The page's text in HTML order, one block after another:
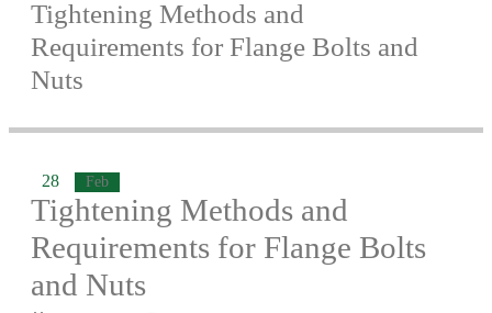
Tightening Methods and
Requirements for Flange Bolts and
Nuts
28 Feb
Tightening Methods and
Requirements for Flange Bolts
and Nuts